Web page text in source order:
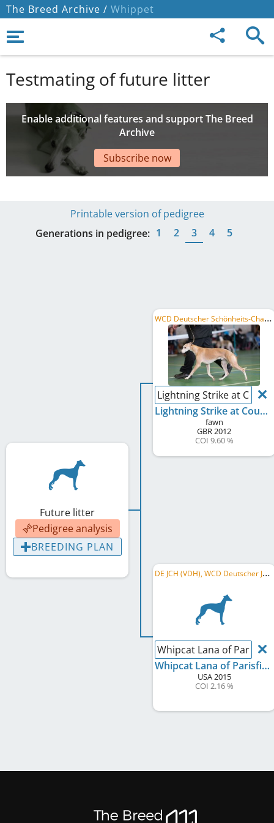
The Breed Archive / Whippet
Testmating of future litter
Enable additional features and support The Breed
Archive
Subscribe now
Printable version of pedigree
Generations in pedigree: 1 2 3 4 5
Future litter
Pedigree analysis
BREEDING PLAN
W
CD Deutscher Schönheits-Champion
Lightning Strike at
Lightning Strike at Courthill
fawn
GBR2012
COI 9.60 %
D
E JCH (VDH), WCD Deutscher Jugend-Schönheits-Champion
Whipcat Lana of
Whipcat Lana of Parisfield
USA2015
COI 2.16 %